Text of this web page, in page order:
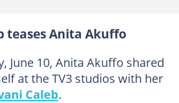
teases Anita Akuffo
June 10, Anita Akuffo shared
at the TV3 studios with her
Caleb.